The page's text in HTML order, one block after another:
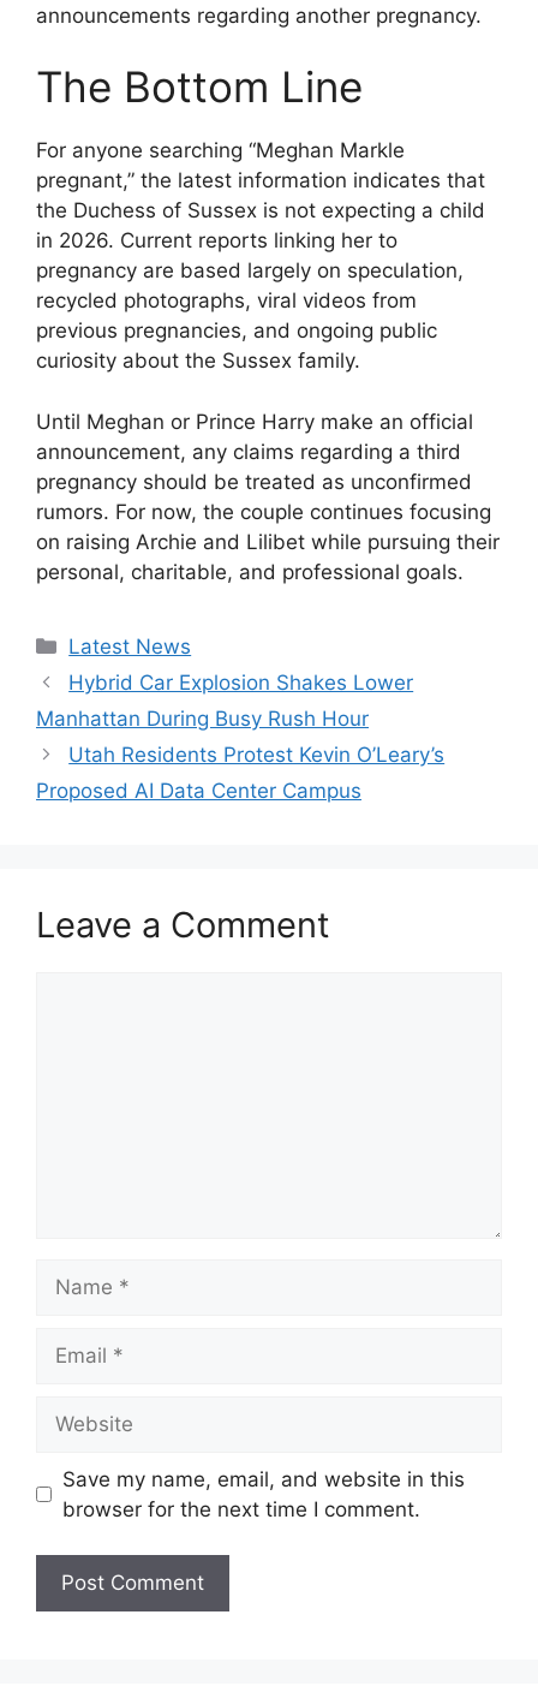
announcements regarding another pregnancy.
The Bottom Line
For anyone searching “Meghan Markle
pregnant,” the latest information indicates that
the Duchess of Sussex is not expecting a child
in 2026. Current reports linking her to
pregnancy are based largely on speculation,
recycled photographs, viral videos from
previous pregnancies, and ongoing public
curiosity about the Sussex family.
Until Meghan or Prince Harry make an official
announcement, any claims regarding a third
pregnancy should be treated as unconfirmed
rumors. For now, the couple continues focusing
on raising Archie and Lilibet while pursuing their
personal, charitable, and professional goals.
Categories
Latest News
Hybrid Car Explosion Shakes Lower
Manhattan During Busy Rush Hour
Utah Residents Protest Kevin O’Leary’s
Proposed AI Data Center Campus
Leave a Comment
Save my name, email, and website in this
browser for the next time I comment.